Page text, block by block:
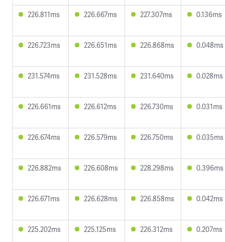
226.811ms 226.667ms 227.307ms 0.136ms
226.723ms 226.651ms 226.868ms 0.048ms
231.574ms 231.528ms 231.640ms 0.028ms
226.661ms 226.612ms 226.730ms 0.031ms
226.674ms 226.579ms 226.750ms 0.035ms
226.882ms 226.608ms 228.298ms 0.396ms
226.671ms 226.628ms 226.858ms 0.042ms
225.202ms 225.125ms 226.312ms 0.207ms